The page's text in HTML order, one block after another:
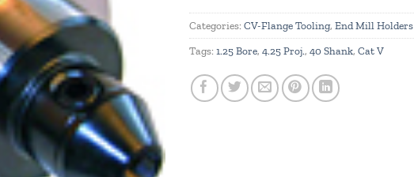
Categories: CV-Flange Tooling, End Mill Holders
Tags: 1.25 Bore, 4.25 Proj., 40 Shank, Cat V